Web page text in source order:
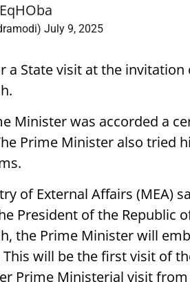
July 9, 2025
a State visit at the
Minister was accorded a
Prime Minister also tried
of External Affairs (MEA)
President of the Republic
the Prime Minister will
This will be the first visit of
Prime Ministerial visit